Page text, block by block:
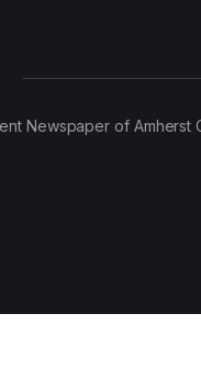
Newspaper of Amherst